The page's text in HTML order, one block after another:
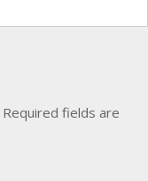
Required fields are